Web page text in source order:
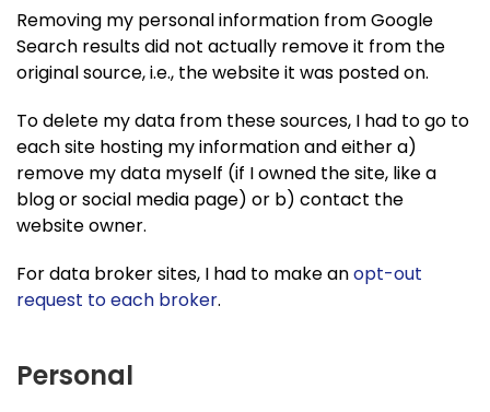
Removing my personal information from Google
Search results did not actually remove it from the
original source, i.e., the website it was posted on.
To delete my data from these sources, I had to go to
each site hosting my information and either a)
remove my data myself (if I owned the site, like a
blog or social media page) or b) contact the
website owner.
For data broker sites, I had to make anopt-out
request to each broker.
Personal